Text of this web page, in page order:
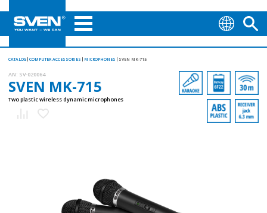
CATALOG COMPUTER ACCESSORIES MICROPHONES SVEN MK-715
AN: SV-020064
SVEN MK-715
Two plastic wireless dynamic microphones